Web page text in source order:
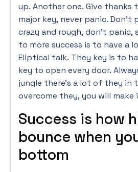
up. Another one. Give thanks
major key, never panic.
crazy and rough, don’t panic,
to more success is to have a
Eliptical talk. They key is to
key to open every door.
jungle there’s a lot of they in
overcome they, you will make
Success is how
bounce when
bottom